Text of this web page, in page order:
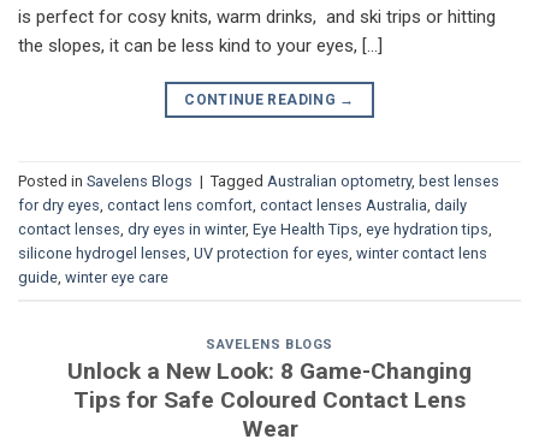
is perfect for cosy knits, warm drinks, and ski trips or hitting
the slopes, it can be less kind to your eyes, […]
CONTINUE READING →
Posted in Savelens Blogs | Tagged Australian optometry, best lenses
for dry eyes contact lens comfort contact lenses Australia daily
contact lenses dry eyes in winter, Eye Health Tips eye hydration tips
silicone hydrogel lenses UV protection for eyes winter contact lens
guide winter eye care
SAVELENS BLOGS
Unlock a New Look: 8 Game-Changing
Tips for Safe Coloured Contact Lens
Wear